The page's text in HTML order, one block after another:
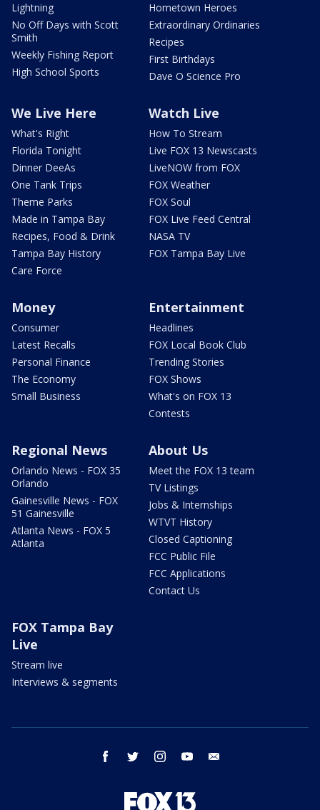
Lightning
No Off Days with Scott
Smith
Weekly Fishing Report
High School Sports
Hometown Heroes
Extraordinary Ordinaries
Recipes
First Birthdays
Dave O Science Pro
We Live Here
What's Right
Florida Tonight
Dinner DeeAs
One Tank Trips
Theme Parks
Made in Tampa Bay
Recipes, Food & Drink
Tampa Bay History
Care Force
Watch Live
How To Stream
Live FOX 13 Newscasts
LiveNOW from FOX
FOX Weather
FOX Soul
FOX Live Feed Central
NASA TV
FOX Tampa Bay Live
Money
Consumer
Latest Recalls
Personal Finance
The Economy
Small Business
Entertainment
Headlines
FOX Local Book Club
Trending Stories
FOX Shows
What's on FOX 13
Contests
Regional News
Orlando News - FOX 35
Orlando
Gainesville News - FOX
51 Gainesville
Atlanta News - FOX 5
Atlanta
About Us
Meet the FOX 13 team
TV Listings
Jobs & Internships
WTVT History
Closed Captioning
FCC Public File
FCC Applications
Contact Us
FOX Tampa Bay
Live
Stream live
Interviews & segments
facebook twitter instagram youtube